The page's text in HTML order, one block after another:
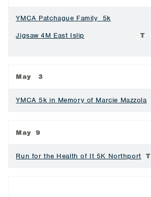
YMCA Patchague Family 5k
Jigsaw 4M East Islip
T
May 3
YMCA 5k in Memory of Marcie Mazzola
May 9
Run for the Health of It 5K Northport T